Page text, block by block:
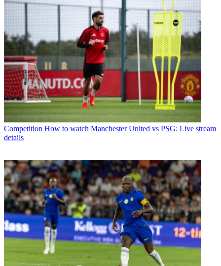
Competition How to watch Manchester United vs PSG: Live stream
details